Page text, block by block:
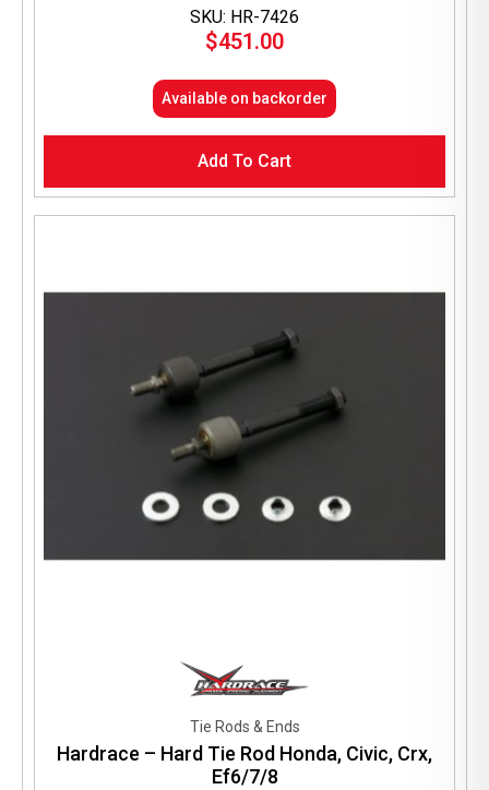
SKU: HR-7426
$451.00
Available on backorder
Add To Cart
Tie Rods & Ends
Hardrace – Hard Tie Rod Honda, Civic, Crx,
Ef6/7/8